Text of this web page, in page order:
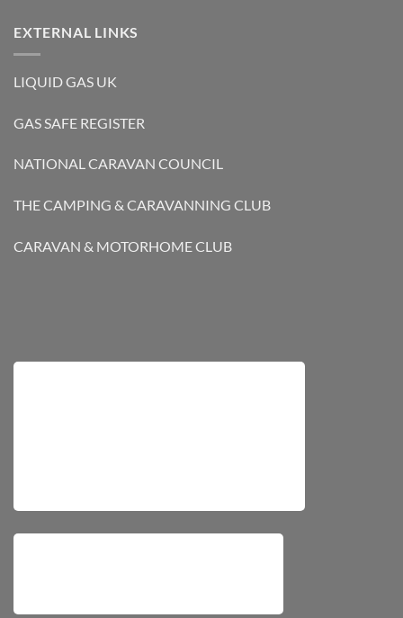
EXTERNAL LINKS
LIQUID GAS UK
GAS SAFE REGISTER
NATIONAL CARAVAN COUNCIL
THE CAMPING & CARAVANNING CLUB
CARAVAN & MOTORHOME CLUB